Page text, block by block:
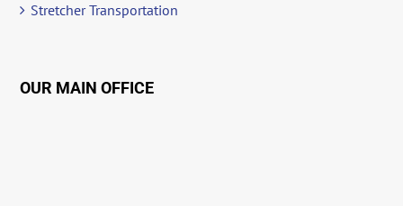
Stretcher Transportation
OUR MAIN OFFICE